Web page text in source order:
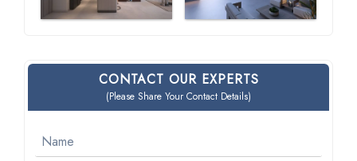
CONTACT OUR EXPERTS
(Please Share Your Contact Details)